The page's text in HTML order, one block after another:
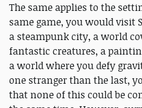
The same applies to the
same game, you would visit
a steampunk city, a world
fantastic creatures, a
a world where you defy
one stranger than the last,
that none of this could be